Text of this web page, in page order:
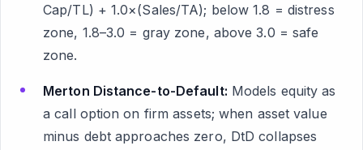
Cap/TL) + 1.0×(Sales/TA); below 1.8 = distress
zone, 1.8–3.0 = gray zone, above 3.0 = safe
zone.
Merton Distance-to-Default: Models equity as
a call option on firm assets; when asset value
minus debt approaches zero, DtD collapses